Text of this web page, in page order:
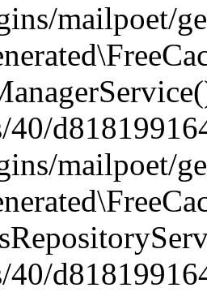
mailpoet/
40/
mailpoet/
40/